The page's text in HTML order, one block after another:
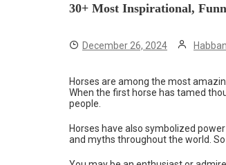
30+ Most Inspirational,
December 26, 2024
Horses are among the most
When the first horse has tamed
people.
Horses have also symbolized
and myths throughout the world.